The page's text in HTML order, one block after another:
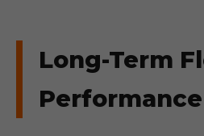
Long-Term
Performance